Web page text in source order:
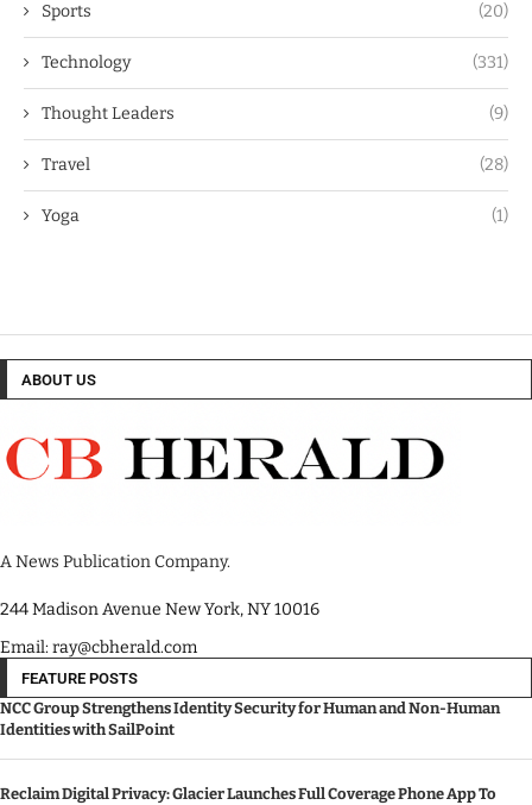
Sports (20)
Technology (331)
Thought Leaders (9)
Travel (28)
Yoga (1)
ABOUT US
A News Publication Company.
244 Madison Avenue New York, NY 10016
Email: ray@cbherald.com
FEATURE POSTS
NCC Group Strengthens Identity Security for Human and Non-Human
Identities with SailPoint
Reclaim Digital Privacy: Glacier Launches Full Coverage Phone App To